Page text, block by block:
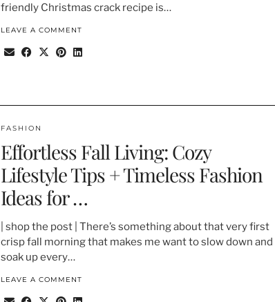
friendly Christmas crack recipe is…
LEAVE A COMMENT
FASHION
Effortless Fall Living: Cozy
Lifestyle Tips + Timeless Fashion
Ideas for …
| shop the post | There’s something about that very first
crisp fall morning that makes me want to slow down and
soak up every…
LEAVE A COMMENT